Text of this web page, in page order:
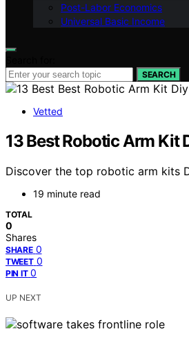
Post-Labor Economics
Universal Basic Income
SEARCH
Vetted
13 Best Robotic Arm Kit
Discover the top robotic arm kits
19 minute read
TOTAL
0
Shares
SHARE 0
TWEET 0
PIN IT 0
UP NEXT